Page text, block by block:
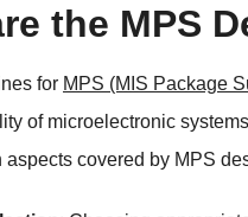
the MPS
for MPS (MIS Package
of microelectronic
aspects covered by MPS